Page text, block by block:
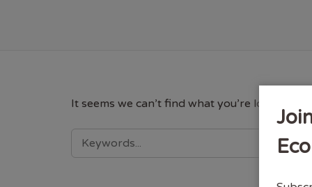
It seems we can’t find what you’re looking
SEARCH
FOR: